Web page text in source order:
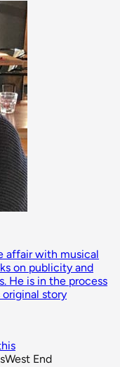
affair with musical
on publicity and
He is in the process
story
West End